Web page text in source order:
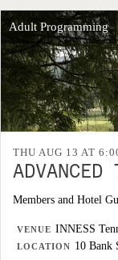
Adult Programming
THU AUG 13 AT
Members and Hotel
VENUE INNESS
LOCATION 10 Bank